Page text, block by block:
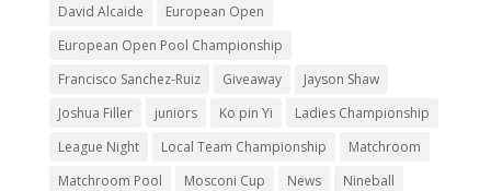
David Alcaide
European Open
European Open Pool Championship
Francisco Sanchez-Ruiz
Giveaway
Jayson Shaw
Joshua Filler
juniors Ko pin Yi
Ladies Championship
League Night
Local Team Championship
Matchroom
Matchroom Pool
Mosconi Cup News
Nineball